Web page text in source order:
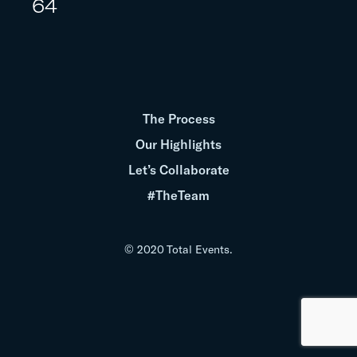
64
© 2020 Total Events.
The Process
Our Highlights
Let’s Collaborate
#TheTeam